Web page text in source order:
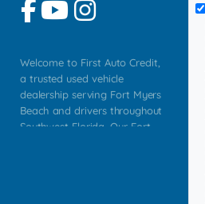
Welcome to First Auto Credit,
a trusted used vehicle
dealership serving Fort Myers
Beach and drivers throughout
Southwest Florida. Our Fort